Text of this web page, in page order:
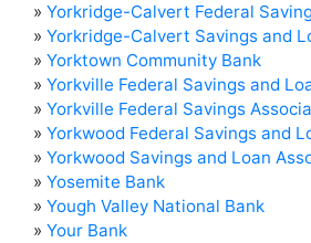
» Yorkridge-Calvert Federal
» Yorkridge-Calvert Savings and
» Yorktown Community Bank
» Yorkville Federal Savings and
» Yorkville Federal Savings
» Yorkwood Federal Savings and
» Yorkwood Savings and Loan
» Yosemite Bank
» Yough Valley National Bank
» Your Bank